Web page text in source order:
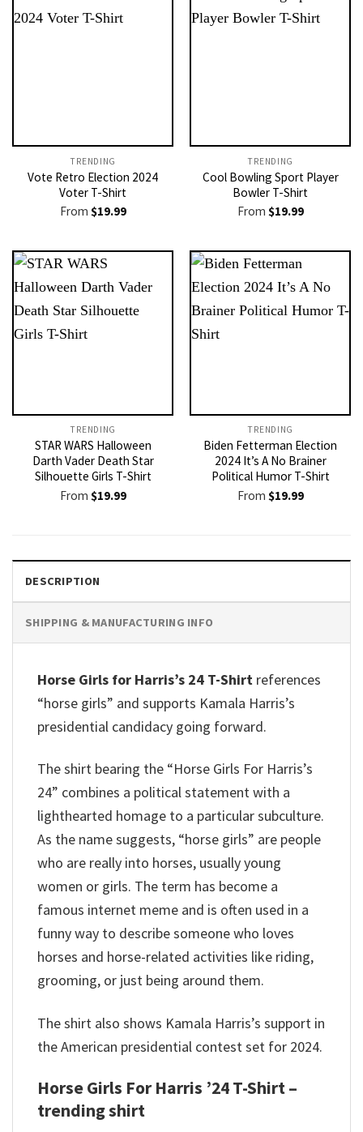
TRENDING
Vote Retro Election 2024
Voter T-Shirt
From $19.99
TRENDING
Cool Bowling Sport Player
Bowler T-Shirt
From $19.99
TRENDING
STAR WARS Halloween
Darth Vader Death Star
Silhouette Girls T-Shirt
From $19.99
TRENDING
Biden Fetterman Election
2024 It’s A No Brainer
Political Humor T-Shirt
From $19.99
DESCRIPTION
SHIPPING & MANUFACTURING INFO
Horse Girls for Harris’s 24 T-Shirt references
“horse girls” and supports Kamala Harris’s
presidential candidacy going forward.
The shirt bearing the “Horse Girls For Harris’s
24” combines a political statement with a
lighthearted homage to a particular subculture.
As the name suggests, “horse girls” are people
who are really into horses, usually young
women or girls. The term has become a
famous internet meme and is often used in a
funny way to describe someone who loves
horses and horse-related activities like riding,
grooming, or just being around them.
The shirt also shows Kamala Harris’s support in
the American presidential contest set for 2024.
Horse Girls For Harris ’24 T-Shirt –
trending shirt